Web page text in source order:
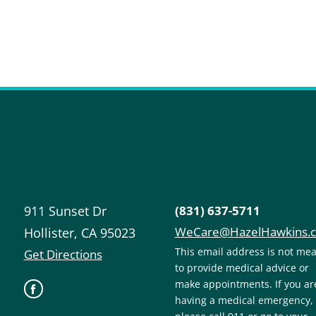
911 Sunset Dr
Hollister, CA 95023
Get Directions
(831) 637-5711
This email address is not
to provide medical advice or
make appointments. If you
having a medical emergency,